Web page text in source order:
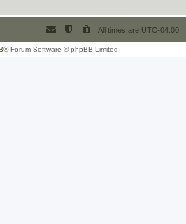
All times are UTC-04:00
® Forum Software © phpBB Limited